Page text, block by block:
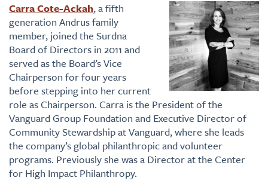
Carra Cote-Ackah, a fifth
generation Andrus family
member, joined the Surdna
Board of Directors in 2011 and
served as the Board’s Vice
Chairperson for four years
before stepping into her current
role as Chairperson. Carra is the President of the
Vanguard Group Foundation and Executive Director of
Community Stewardship at Vanguard, where she leads
the company’s global philanthropic and volunteer
programs. Previously she was a Director at the Center
for High Impact Philanthropy.